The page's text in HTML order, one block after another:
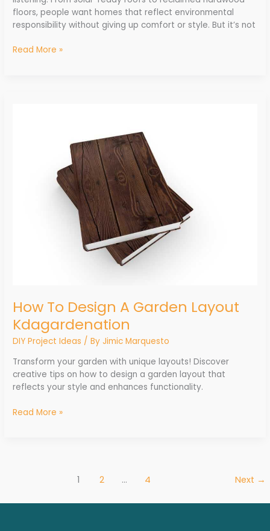
floors, people want homes that reflect environmental
responsibility without giving up comfort or style. But it’s not
Read More »
How To Design A Garden Layout
Kdagardenation
DIY Project Ideas / ByJimic Marquesto
Transform your garden with unique layouts! Discover
creative tips on how to design a garden layout that
reflects your style and enhances functionality.
Kdagardenation
Read More »
1 2 … 4 Next →